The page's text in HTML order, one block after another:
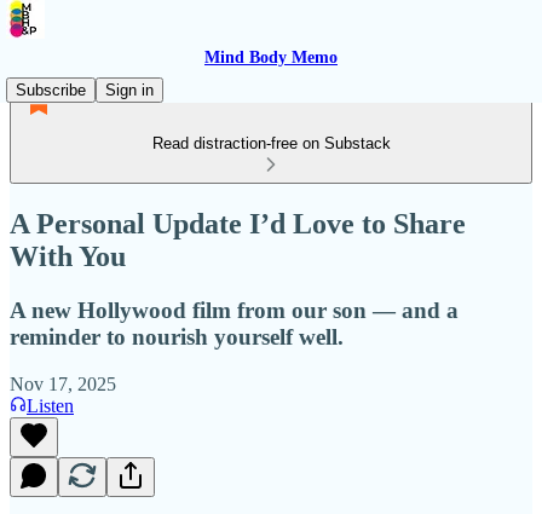
Mind Body Memo
Subscribe
Sign in
Read distraction-free on Substack
A Personal Update I’d Love to Share
With You
A new Hollywood film from our son — and a
reminder to nourish yourself well.
Nov 17, 2025
Listen